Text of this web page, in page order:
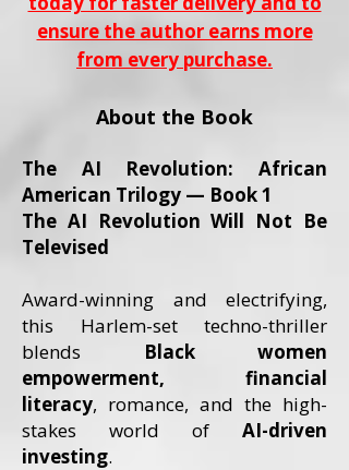
ensure the author earns more
from every purchase.
About the Book
The AI Revolution: African
American Trilogy — Book 1
The AI Revolution Will Not Be
Televised
Award-winning and electrifying,
this Harlem-set techno-thriller
blends
Black women
empowerment, financial
literacy, romance, and the high-
stakes world of AI-driven
investing.